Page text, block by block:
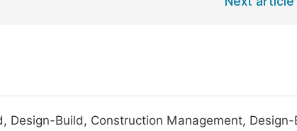
Design-Build, Construction Management,